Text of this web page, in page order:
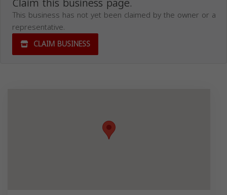
This business has not yet been claimed by the owner or a
representative.
CLAIM BUSINESS